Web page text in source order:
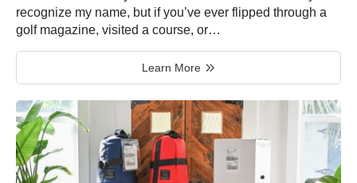
recognize my name, but if you’ve ever flipped through a
golf magazine, visited a course, or…
Learn More